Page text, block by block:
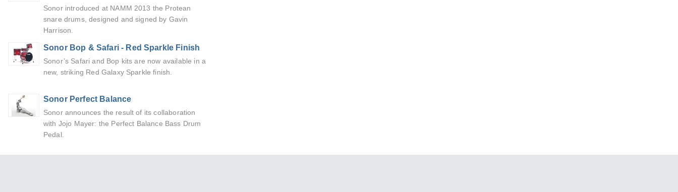
Sonor introduced at NAMM 2013 the Protean
snare drums, designed and signed by Gavin
Harrison.
Sonor Bop & Safari - Red Sparkle Finish
Sonor’s Safari and Bop kits are now available in a
new, striking Red Galaxy Sparkle finish.
Sonor Perfect Balance
Sonor announces the result of its collaboration
with Jojo Mayer: the Perfect Balance Bass Drum
Pedal.